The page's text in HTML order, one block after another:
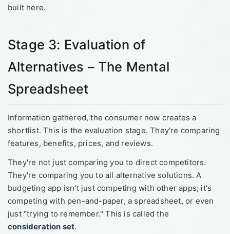
built here.
Stage 3: Evaluation of
Alternatives – The Mental
Spreadsheet
Information gathered, the consumer now creates a
shortlist. This is the evaluation stage. They're comparing
features, benefits, prices, and reviews.
They're not just comparing you to direct competitors.
They're comparing you to all alternative solutions. A
budgeting app isn't just competing with other apps; it's
competing with pen-and-paper, a spreadsheet, or even
just "trying to remember." This is called the
consideration set.